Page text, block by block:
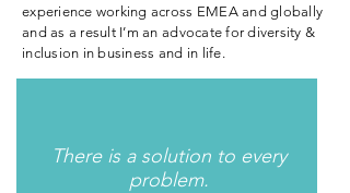
experience working across EMEA and globally
and as a result I’m an advocate for diversity &
inclusion in business and in life.
There is a solution to every
problem.